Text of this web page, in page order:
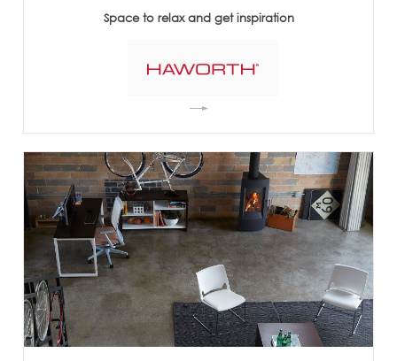
Space to relax and get inspiration